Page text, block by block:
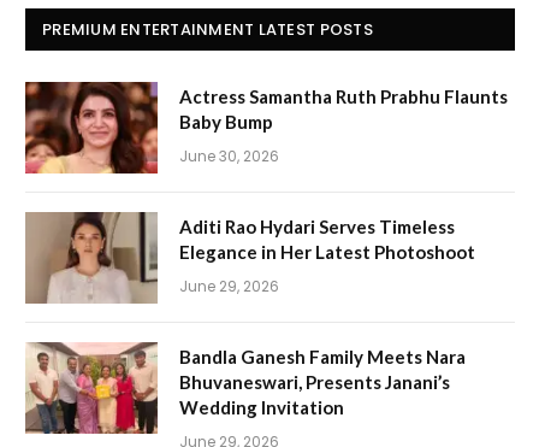
PREMIUM ENTERTAINMENT LATEST POSTS
Actress Samantha Ruth Prabhu Flaunts
Baby Bump
June 30, 2026
Aditi Rao Hydari Serves Timeless
Elegance in Her Latest Photoshoot
June 29, 2026
Bandla Ganesh Family Meets Nara
Bhuvaneswari, Presents Janani’s
Wedding Invitation
June 29, 2026